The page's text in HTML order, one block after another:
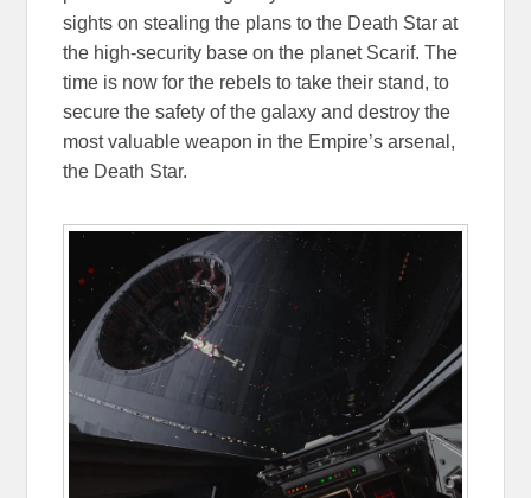
sights on stealing the plans to the Death Star at
the high-security base on the planet Scarif. The
time is now for the rebels to take their stand, to
secure the safety of the galaxy and destroy the
most valuable weapon in the Empire’s arsenal,
the Death Star.